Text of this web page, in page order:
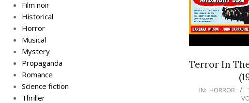
Terror In
IN: HORROR
Film noir
Historical
Horror
Musical
Mystery
Propaganda
Romance
Science fiction
Thriller